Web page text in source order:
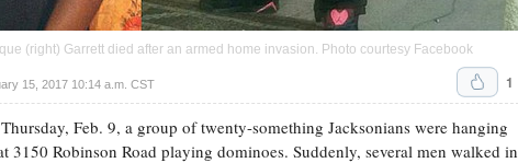
(right) Garrett died after an armed home invasion. Photo courtesy Facebook
15, 2017 10:14 a.m. CST 1
Feb. 9, a group of twenty-something Jacksonians were hanging
3150 Robinson Road playing dominoes. Suddenly, several men walked in